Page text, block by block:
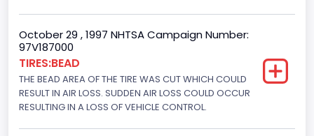
Trailer Body Type
Not Applicable
Drive Type
4x2
October 29 , 1997 NHTSA Campaign Number:
97V187000
TIRES:BEAD
THE BEAD AREA OF THE TIRE WAS CUT WHICH COULD
RESULT IN AIR LOSS. SUDDEN AIR LOSS COULD OCCUR
RESULTING IN A LOSS OF VEHICLE CONTROL.